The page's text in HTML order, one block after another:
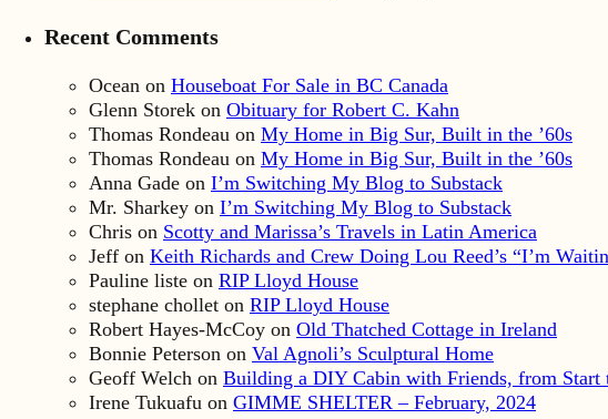
Recent Comments
Ocean on Houseboat For Sale in BC Canada
Glenn Storek on Obituary for Robert C. Kahn
Thomas Rondeau on My Home in Big Sur, Built in the ’60s
Thomas Rondeau on My Home in Big Sur, Built in the ’60s
Anna Gade on I’m Switching My Blog to Substack
Mr. Sharkey on I’m Switching My Blog to Substack
Chris on Scotty and Marissa’s Travels in Latin America
Jeff on Keith Richards and Crew Doing Lou Reed’s “I’m
Pauline liste on RIP Lloyd House
stephane chollet on RIP Lloyd House
Robert Hayes-McCoy on Old Thatched Cottage in Ireland
Bonnie Peterson on Val Agnoli’s Sculptural Home
Geoff Welch on Building a DIY Cabin with Friends, from Start
Irene Tukuafu on GIMME SHELTER – February, 2024